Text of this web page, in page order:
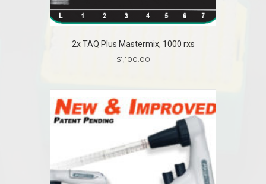
product
page
2x TAQ Plus Mastermix, 1000 rxs
$1,100.00